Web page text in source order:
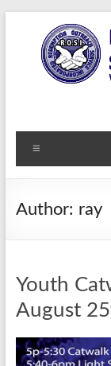
content
Author: ray
Youth
August